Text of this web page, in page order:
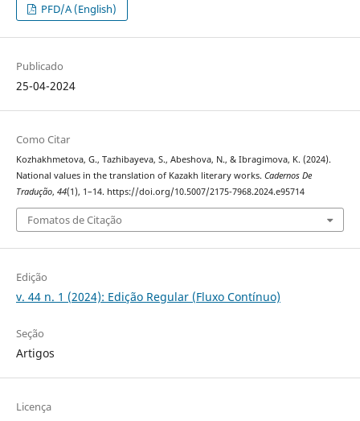
PFD/A (English)
Publicado
25-04-2024
Como Citar
Kozhakhmetova, G., Tazhibayeva, S., Abeshova, N., & Ibragimova, K. (2024).
National values in the translation of Kazakh literary works. Cadernos De
Tradução, 44(1), 1–14. https://doi.org/10.5007/2175-7968.2024.e95714
Fomatos de Citação
Edição
v. 44 n. 1 (2024): Edição Regular (Fluxo Contínuo)
Seção
Artigos
Licença